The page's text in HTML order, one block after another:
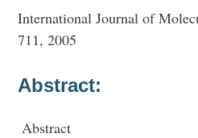
International Journal of
711, 2005
Abstract:
Abstract